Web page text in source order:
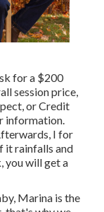
for a $200
session price,
or Credit
information.
I for
it rainfalls and
you will get a
Marina is the